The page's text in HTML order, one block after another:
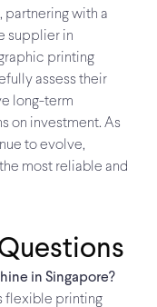
partnering with a
supplier in
printing
assess their
long-term
on investment. As
to evolve,
most reliable and
in Singapore?
flexible printing